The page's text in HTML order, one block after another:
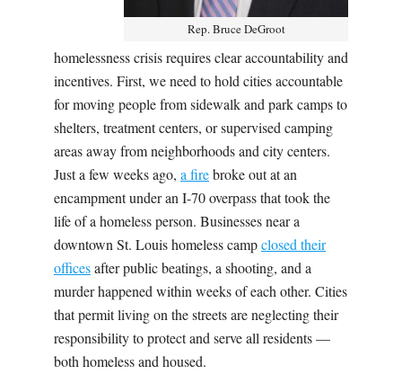
Rep. Bruce DeGroot
homelessness crisis requires clear accountability and
incentives. First, we need to hold cities accountable
for moving people from sidewalk and park camps to
shelters, treatment centers, or supervised camping
areas away from neighborhoods and city centers.
Just a few weeks ago, a firebroke out at an
encampment under an I-70 overpass that took the
life of a homeless person. Businesses near a
downtown St. Louis homeless campclosed their
officesafter public beatings, a shooting, and a
murder happened within weeks of each other. Cities
that permit living on the streets are neglecting their
responsibility to protect and serve all residents —
both homeless and housed.